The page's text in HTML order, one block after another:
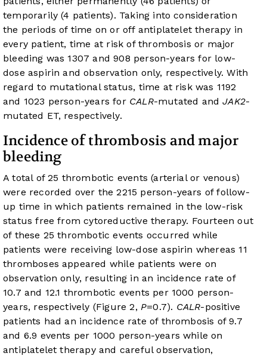
temporarily (4 patients). Taking into consideration
the periods of time on or off antiplatelet therapy in
every patient, time at risk of thrombosis or major
bleeding was 1307 and 908 person-years for low-
dose aspirin and observation only, respectively. With
regard to mutational status, time at risk was 1192
and 1023 person-years for CALR-mutated andJAK2-
mutated ET, respectively.
Incidence of thrombosis and major
bleeding
A total of 25 thrombotic events (arterial or venous)
were recorded over the 2215 person-years of follow-
up time in which patients remained in the low-risk
status free from cytoreductive therapy. Fourteen out
of these 25 thrombotic events occurred while
patients were receiving low-dose aspirin whereas 11
thromboses appeared while patients were on
observation only, resulting in an incidence rate of
10.7 and 12.1 thrombotic events per 1000 person-
years, respectively (Figure 2, P=0.7). CALR-positive
patients had an incidence rate of thrombosis of 9.7
and 6.9 events per 1000 person-years while on
antiplatelet therapy and careful observation,